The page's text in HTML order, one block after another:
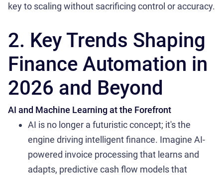
key to scaling without sacrificing control or accuracy.
2. Key Trends Shaping
Finance Automation in
2026 and Beyond
AI and Machine Learning at the Forefront
AI is no longer a futuristic concept; it's the
engine driving intelligent finance. Imagine AI-
powered invoice processing that learns and
adapts, predictive cash flow models that